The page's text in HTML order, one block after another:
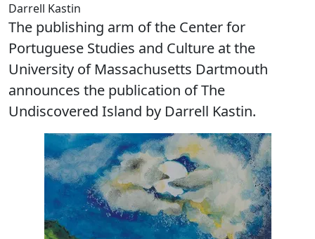
Darrell Kastin
The publishing arm of the Center for
Portuguese Studies and Culture at the
University of Massachusetts Dartmouth
announces the publication of The
Undiscovered Island by Darrell Kastin.